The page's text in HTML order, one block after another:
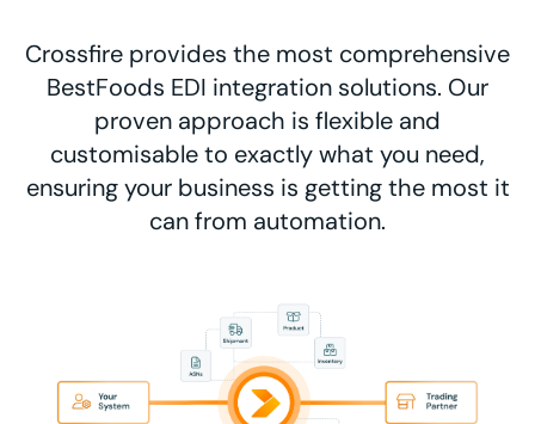
Crossfire provides the most comprehensive
BestFoods EDI integration solutions. Our
proven approach is flexible and
customisable to exactly what you need,
ensuring your business is getting the most it
can from automation.